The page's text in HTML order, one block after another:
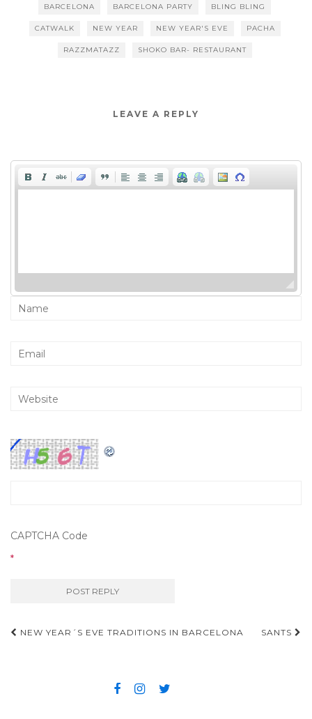
BARCELONA BARCELONA PARTY BLING BLING
CATWALK NEW YEAR NEW YEAR'S EVE PACHA
RAZZMATAZZ SHOKO BAR- RESTAURANT
LEAVE A REPLY
CAPTCHA Code
*
NEW YEAR´S EVE TRADITIONS IN BARCELONA SANTS